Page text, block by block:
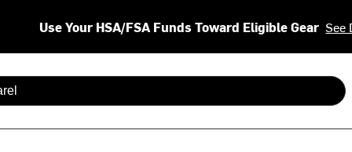
Use Your HSA/FSA Funds Toward Eligible Gear See
are available use up and down arrows to review and enter